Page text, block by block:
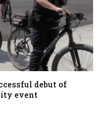
debut of
event